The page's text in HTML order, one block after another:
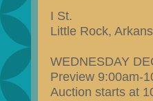
I St.
Little Rock,
WEDNESDAY
Preview 9:00am-
Auction starts at